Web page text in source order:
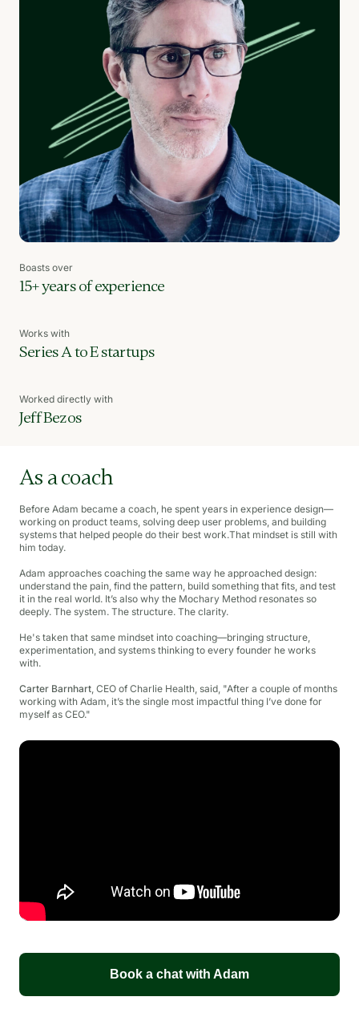
Boasts over
15+ years of experience
Works with
Series A to E startups
Worked directly with
Jeff Bezos
As a coach
Before Adam became a coach, he spent years in experience design—
working on product teams, solving deep user problems, and building
systems that helped people do their best work.That mindset is still with
him today.
Adam approaches coaching the same way he approached design:
understand the pain, find the pattern, build something that fits, and test
it in the real world. It’s also why the Mochary Method resonates so
deeply. The system. The structure. The clarity.
He's taken that same mindset into coaching—bringing structure,
experimentation, and systems thinking to every founder he works
with.
Carter Barnhart, CEO of Charlie Health, said, "After a couple of months
working with Adam, it’s the single most impactful thing I’ve done for
myself as CEO."
Book a chat with Adam